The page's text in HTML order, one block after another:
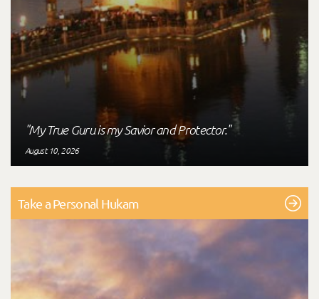
"My True Guru is my Savior and Protector."
August 10, 2026
Take a Personal Hukam